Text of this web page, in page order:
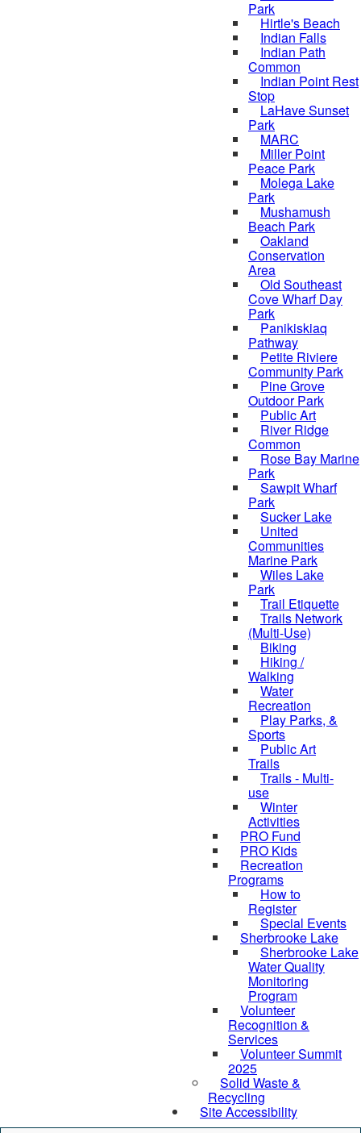
Park
Hirtle's Beach
Indian Falls
Indian Path
Common
Indian Point Rest
Stop
LaHave Sunset
Park
MARC
Miller Point
Peace Park
Molega Lake
Park
Mushamush
Beach Park
Oakland
Conservation
Area
Old Southeast
Cove Wharf Day
Park
Panikiskiaq
Pathway
Petite Riviere
Community Park
Pine Grove
Outdoor Park
Public Art
River Ridge
Common
Rose Bay Marine
Park
Sawpit Wharf
Park
Sucker Lake
United
Communities
Marine Park
Wiles Lake
Park
Trail Etiquette
Trails Network
(Multi-Use)
Biking
Hiking /
Walking
Water
Recreation
Play Parks, &
Sports
Public Art
Trails
Trails - Multi-
use
Winter
Activities
PRO Fund
PRO Kids
Recreation
Programs
How to
Register
Special Events
Sherbrooke Lake
Sherbrooke Lake
Water Quality
Monitoring
Program
Volunteer
Recognition &
Services
Volunteer Summit
2025
Solid Waste &
Recycling
Site Accessibility